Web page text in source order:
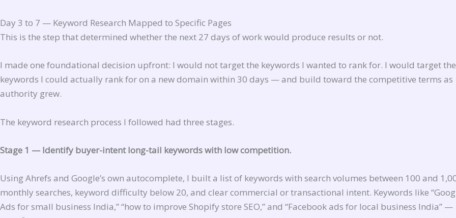
Day 3 to 7 — Keyword Research Mapped to Specific Pages
This is the step that determined whether the next 27 days of work would produce results or not.
I made one foundational decision upfront: I would not target the keywords I wanted to rank for. I would target the
keywords I could actually rank for on a new domain within 30 days — and build toward the competitive terms as
authority grew.
The keyword research process I followed had three stages.
Stage 1 — Identify buyer-intent long-tail keywords with low competition.
Using Ahrefs and Google’s own autocomplete, I built a list of keywords with search volumes between 100 and
monthly searches, keyword difficulty below 20, and clear commercial or transactional intent. Keywords like
Ads for small business India,” “how to improve Shopify store SEO,” and “Facebook ads for local business India” —